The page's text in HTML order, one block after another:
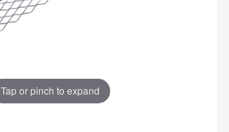
Tap or pinch to expand